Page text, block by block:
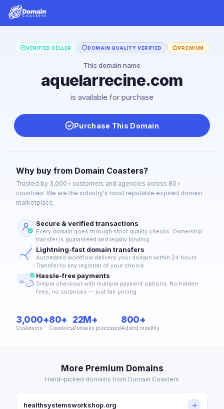
VERIFIED SELLER DOMAIN QUALITY VERIFIED PREMIUM
This domain name
aquelarrecine.com
is available for purchase
Purchase This Domain
Why buy from Domain Coasters?
Trusted by 3,000+ customers and agencies across 80+
countries. We are the industry's most reputable expired domain
marketplace.
Secure & verified transactions
Every domain goes through strict quality checks. Ownership
transfer is guaranteed and legally binding.
Lightning-fast domain transfers
Automated workflow delivers your domain within 24 hours.
Transfer to any registrar of your choice.
Hassle-free payments
Simple checkout with multiple payment options. No hidden
fees, no surprises — just fair pricing.
3,000+
Customers
80+
Countries
22M+
Domains processed
800+
Added monthly
More Premium Domains
Hand-picked domains from Domain Coasters
healthsystemsworkshop.org →